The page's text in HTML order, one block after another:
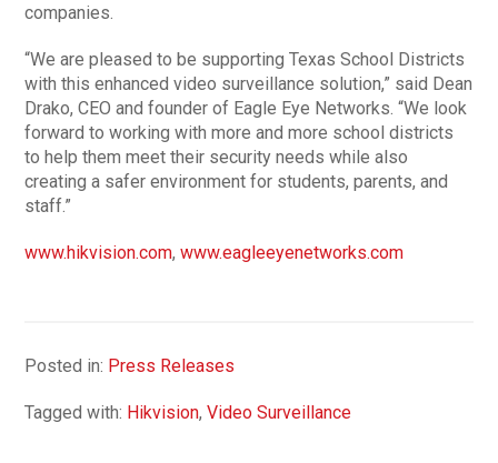
companies.
“We are pleased to be supporting Texas School Districts
with this enhanced video surveillance solution,” said Dean
Drako, CEO and founder of Eagle Eye Networks. “We look
forward to working with more and more school districts
to help them meet their security needs while also
creating a safer environment for students, parents, and
staff.”
www.hikvision.com,www.eagleeyenetworks.com
Posted in: Press Releases
Tagged with: Hikvision,Video Surveillance